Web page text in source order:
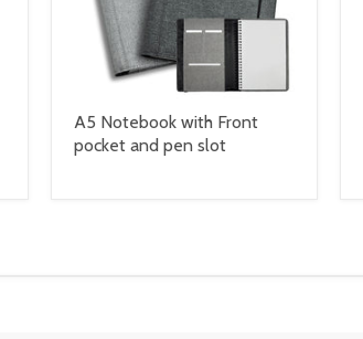
A5 Notebook with Front
pocket and pen slot